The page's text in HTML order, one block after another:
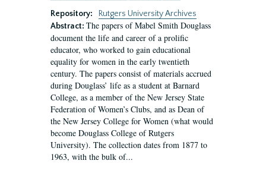
Repository:
Rutgers University Archives
Abstract: The papers of Mabel Smith Douglass
document the life and career of a prolific
educator, who worked to gain educational
equality for women in the early twentieth
century. The papers consist of materials accrued
during Douglass’ life as a student at Barnard
College, as a member of the New Jersey State
Federation of Women’s Clubs, and as Dean of
the New Jersey College for Women (what would
become Douglass College of Rutgers
University). The collection dates from 1877 to
1963, with the bulk of...